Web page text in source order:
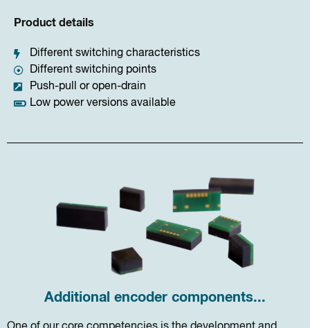
Product details
Different switching characteristics
Different switching points
Push-pull or open-drain
Low power versions available
Additional encoder components...